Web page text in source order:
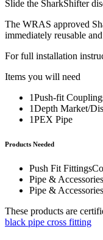
Slide the SharkShifter
The WRAS approved
immediately reusable
For full installation
Items you will need
1Push-fit
1Depth Market/
1PEX Pipe
Products Needed
Push Fit
Pipe &
Pipe &
These products are
black pipe cross fitting